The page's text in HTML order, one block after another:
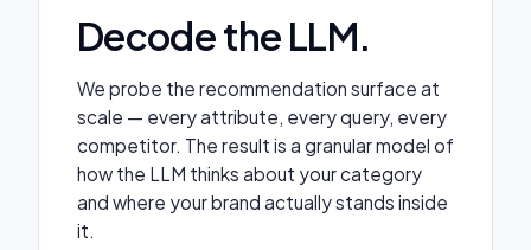
Decode the LLM.
We probe the recommendation surface at
scale — every attribute, every query, every
competitor. The result is a granular model of
how the LLM thinks about your category
and where your brand actually stands inside
it.